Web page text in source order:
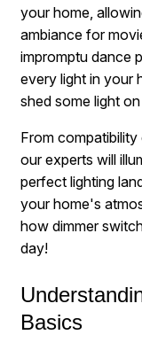
your home,
ambiance for
impromptu dance
every light in your
shed some light
From compatibility
our experts will
perfect lighting
your home's
how dimmer
day!
Basics